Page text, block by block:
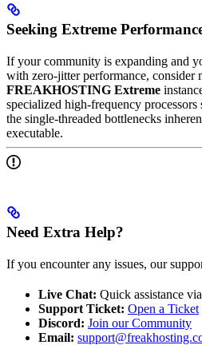
Seeking Extreme
If your community is expanding and
with zero-jitter performance, consider
FREAKHOSTING Extreme
specialized high-frequency
the single-threaded bottlenecks
executable.
Need Extra Help?
If you encounter any issues, our
Live Chat: Quick assistance
Support Ticket: Open a Ticket
Discord: Join our Community
Email: